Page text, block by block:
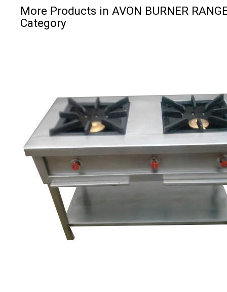
More Products in AVON BURNER
Category